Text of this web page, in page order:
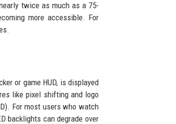
twice as much as a 75-
more accessible. For
or game HUD, is displayed
like pixel shifting and logo
For most users who watch
backlights can degrade over